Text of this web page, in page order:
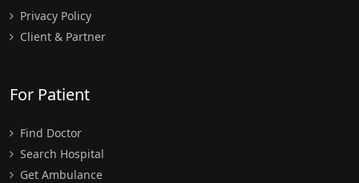
Privacy Policy
Client & Partner
For Patient
Find Doctor
Search Hospital
Get Ambulance